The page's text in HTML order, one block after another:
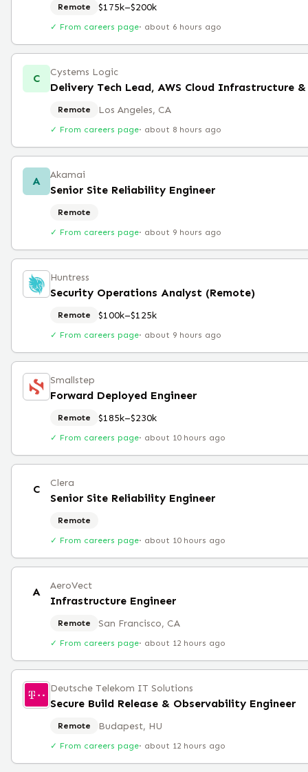
Remote $175k–$200k
✓ From careers page· about 6 hours ago
C Cystems Logic
Delivery Tech Lead, AWS Cloud Infrastructure
Remote Los Angeles, CA
✓ From careers page· about 8 hours ago
A Akamai
Senior Site Reliability Engineer
Remote
✓ From careers page· about 9 hours ago
Huntress
Security Operations Analyst (Remote)
Remote $100k–$125k
✓ From careers page· about 9 hours ago
Smallstep
Forward Deployed Engineer
Remote $185k–$230k
✓ From careers page· about 10 hours ago
C Clera
Senior Site Reliability Engineer
Remote
✓ From careers page· about 10 hours ago
A AeroVect
Infrastructure Engineer
Remote San Francisco, CA
✓ From careers page· about 12 hours ago
Deutsche Telekom IT Solutions
Secure Build Release & Observability Engineer
Remote Budapest, HU
✓ From careers page· about 12 hours ago